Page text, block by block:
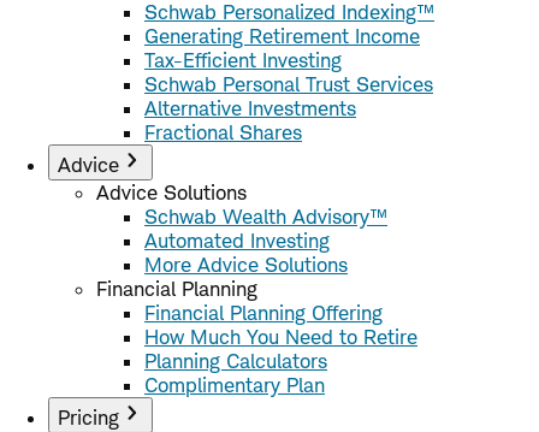
Schwab Personalized Indexing™
Generating Retirement Income
Tax-Efficient Investing
Schwab Personal Trust Services
Alternative Investments
Fractional Shares
Advice
Advice Solutions
Schwab Wealth Advisory™
Automated Investing
More Advice Solutions
Financial Planning
Financial Planning Offering
How Much You Need to Retire
Planning Calculators
Complimentary Plan
Pricing